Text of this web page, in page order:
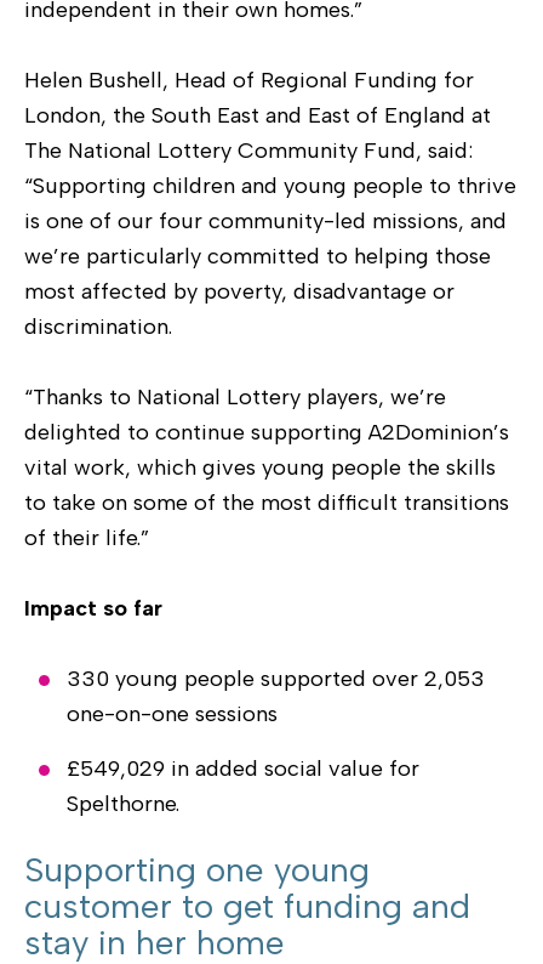
independent in their own homes.”
Helen Bushell, Head of Regional Funding for
London, the South East and East of England at
The National Lottery Community Fund, said:
“Supporting children and young people to thrive
is one of our four community-led missions, and
we’re particularly committed to helping those
most affected by poverty, disadvantage or
discrimination.
“Thanks to National Lottery players, we’re
delighted to continue supporting A2Dominion’s
vital work, which gives young people the skills
to take on some of the most difficult transitions
of their life.”
Impact so far
330 young people supported over 2,053
one-on-one sessions
£549,029 in added social value for
Spelthorne.
Supporting one young
customer to get funding and
stay in her home